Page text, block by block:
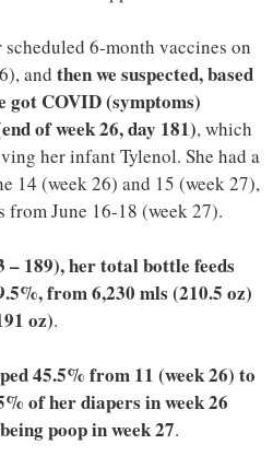
6-month vaccines on
and then we suspected, based
got COVID (symptoms)
of week 26, day 181), which
her infant Tylenol. She had a
14 (week 26) and 15 (week 27),
from June 16-18 (week 27).
– 189), her total bottle feeds
from 6,230 mls (210.5 oz)
oz).
45.5% from 11 (week 26) to
of her diapers in week 26
poop in week 27.